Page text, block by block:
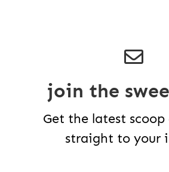
join the
Get the latest scoop
straight to your